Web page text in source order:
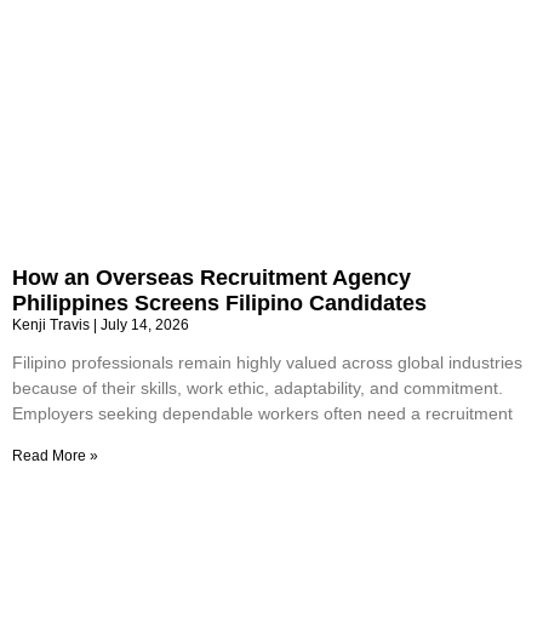
How an Overseas Recruitment Agency
Philippines Screens Filipino Candidates
Kenji Travis July 14, 2026
Filipino professionals remain highly valued across global industries
because of their skills, work ethic, adaptability, and commitment.
Employers seeking dependable workers often need a recruitment
Read More »